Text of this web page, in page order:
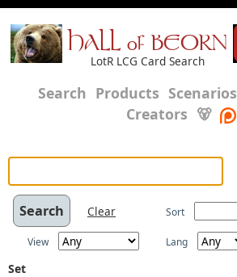
HALL of BEORN
LotR LCG Card Search
Search Products Scenarios
Creators 🐻
Clear Sort
View Lang
Set